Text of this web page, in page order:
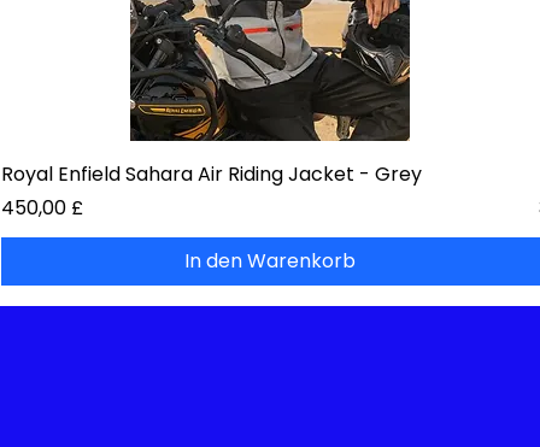
Royal Enfield Sahara Air Riding Jacket - Grey
Preis
450,00 £
In den Warenkorb